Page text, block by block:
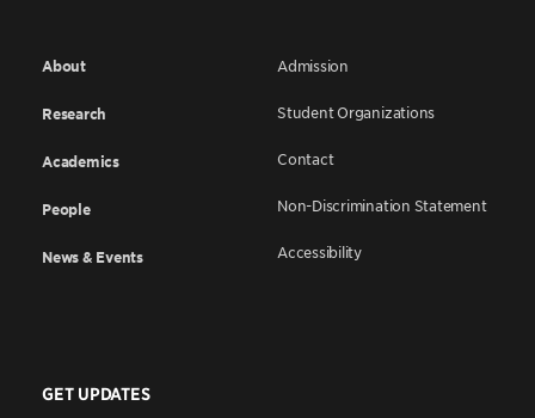
About
Research
Academics
People
News & Events
Admission
Student Organizations
Contact
Non-Discrimination Statement
Accessibility
GET UPDATES